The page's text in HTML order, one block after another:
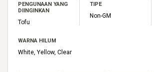
PENGUNAAN YANG
DIINGINKAN
Tofu
TIPE
Non-GM
WARNA HILUM
White, Yellow, Clear